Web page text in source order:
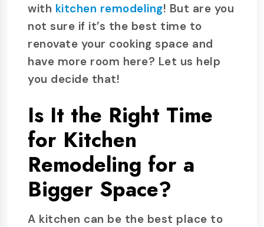
with kitchen remodeling! But are you
not sure if it’s the best time to
renovate your cooking space and
have more room here? Let us help
you decide that!
Is It the Right Time
for Kitchen
Remodeling for a
Bigger Space?
A kitchen can be the best place to